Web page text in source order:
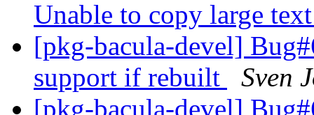
Unable to copy large
[pkg-bacula-devel]
support if rebuilt
Sven
[pkg-bacula-devel]